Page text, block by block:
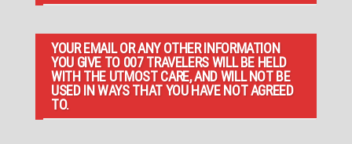
YOUR EMAIL OR ANY OTHER INFORMATION
YOU GIVE TO 007 TRAVELERS WILL BE HELD
WITH THE UTMOST CARE, AND WILL NOT BE
USED IN WAYS THAT YOU HAVE NOT AGREED
TO.